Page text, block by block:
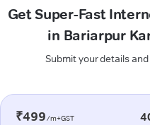
Get Super-Fast
in Bariarpur
Submit your details
₹499/m+GST